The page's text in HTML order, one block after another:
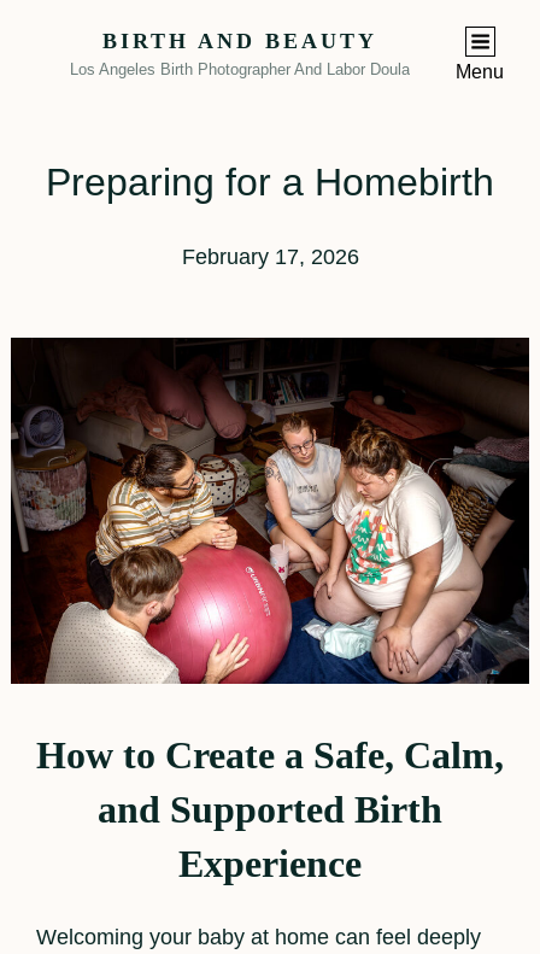
BIRTH AND BEAUTY
Los Angeles Birth Photographer And Labor Doula Menu
Preparing for a Homebirth
February 17, 2026
How to Create a Safe, Calm,
and Supported Birth
Experience
Welcoming your baby at home can feel deeply